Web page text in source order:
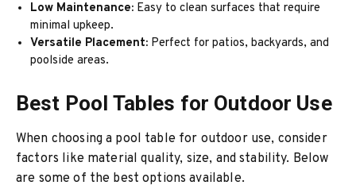
Low Maintenance: Easy to clean surfaces that require
minimal upkeep.
Versatile Placement: Perfect for patios, backyards, and
poolside areas.
Best Pool Tables for Outdoor Use
When choosing a pool table for outdoor use, consider
factors like material quality, size, and stability. Below
are some of the best options available.